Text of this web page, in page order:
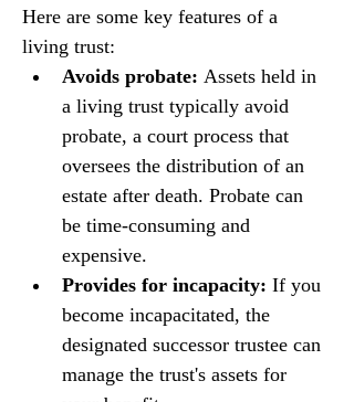
Here are some key features of a
living trust:
Avoids probate: Assets held in
a living trust typically avoid
probate, a court process that
oversees the distribution of an
estate after death. Probate can
be time-consuming and
expensive.
Provides for incapacity: If you
become incapacitated, the
designated successor trustee can
manage the trust's assets for